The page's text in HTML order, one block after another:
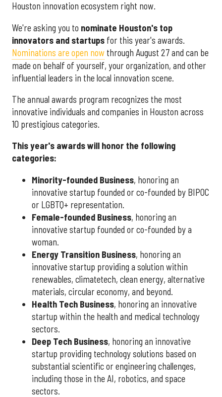
Houston innovation ecosystem right now.
We're asking you to nominate Houston's top
innovators and startups for this year's awards.
Nominations are open now through August 27 and can be
made on behalf of yourself, your organization, and other
influential leaders in the local innovation scene.
The annual awards program recognizes the most
innovative individuals and companies in Houston across
10 prestigious categories.
This year's awards will honor the following
categories:
Minority-founded Business, honoring an
innovative startup founded or co-founded by BIPOC
or LGBTQ+ representation.
Female-founded Business, honoring an
innovative startup founded or co-founded by a
woman.
Energy Transition Business, honoring an
innovative startup providing a solution within
renewables, climatetech, clean energy, alternative
materials, circular economy, and beyond.
Health Tech Business, honoring an innovative
startup within the health and medical technology
sectors.
Deep Tech Business, honoring an innovative
startup providing technology solutions based on
substantial scientific or engineering challenges,
including those in the AI, robotics, and space
sectors.